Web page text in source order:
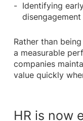
Identifying
disengagement
Rather than
a measurable
companies
value quickly
HR is now